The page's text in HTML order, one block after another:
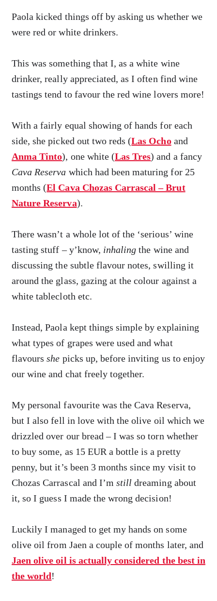
Paola kicked things off by asking us whether we
were red or white drinkers.
This was something that I, as a white wine
drinker, really appreciated, as I often find wine
tastings tend to favour the red wine lovers more!
With a fairly equal showing of hands for each
side, she picked out two reds (Las Ocho and
Anma Tinto), one white (Las Tres) and a fancy
Cava Reserva which had been maturing for 25
months (El Cava Chozas Carrascal – Brut
Nature Reserva).
There wasn’t a whole lot of the ‘serious’ wine
tasting stuff – y’know, inhalingthe wine and
discussing the subtle flavour notes, swilling it
around the glass, gazing at the colour against a
white tablecloth etc.
Instead, Paola kept things simple by explaining
what types of grapes were used and what
flavoursshe picks up, before inviting us to enjoy
our wine and chat freely together.
My personal favourite was the Cava Reserva,
but I also fell in love with the olive oil which we
drizzled over our bread – I was so torn whether
to buy some, as 15 EUR a bottle is a pretty
penny, but it’s been 3 months since my visit to
Chozas Carrascal and I’m stilldreaming about
it, so I guess I made the wrong decision!
Luckily I managed to get my hands on some
olive oil from Jaen a couple of months later, and
Jaen olive oil is actually considered the best in
the world!